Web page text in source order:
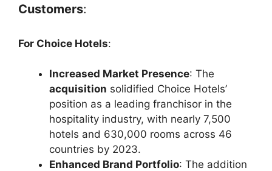
Customers:
For Choice Hotels:
Increased Market Presence: The
acquisition solidified Choice Hotels’
position as a leading franchisor in the
hospitality industry, with nearly 7,500
hotels and 630,000 rooms across 46
countries by 2023.
Enhanced Brand Portfolio: The addition